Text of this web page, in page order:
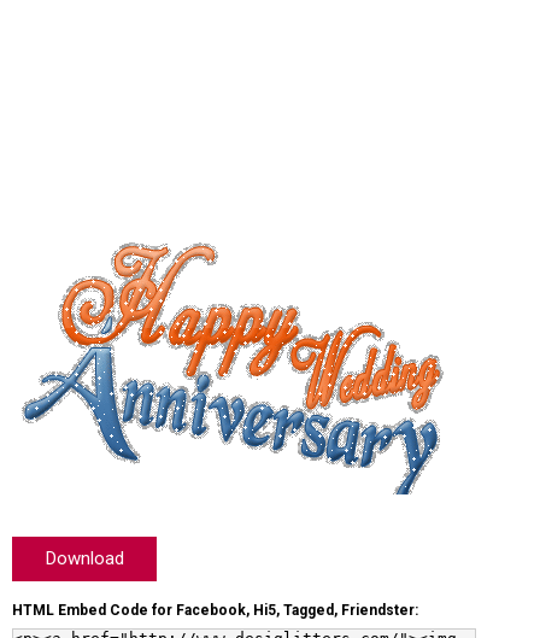
Download
HTML Embed Code for Facebook, Hi5, Tagged, Friendster: